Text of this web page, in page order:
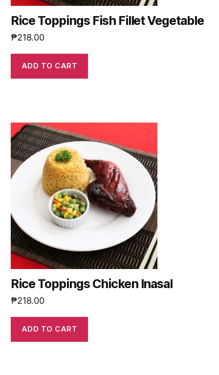
Rice Toppings Fish Fillet Vegetable
₱218.00
ADD TO CART
Rice Toppings Chicken Inasal
₱218.00
ADD TO CART